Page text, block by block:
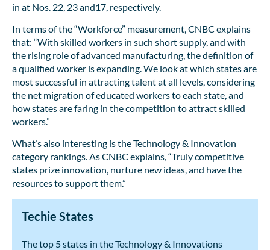
in at Nos. 22, 23 and17, respectively.
In terms of the “Workforce” measurement, CNBC explains
that: “With skilled workers in such short supply, and with
the rising role of advanced manufacturing, the definition of
a qualified worker is expanding. We look at which states are
most successful in attracting talent at all levels, considering
the net migration of educated workers to each state, and
how states are faring in the competition to attract skilled
workers.”
What’s also interesting is the Technology & Innovation
category rankings. As CNBC explains, “Truly competitive
states prize innovation, nurture new ideas, and have the
resources to support them.”
Techie States
The top 5 states in the Technology & Innovations